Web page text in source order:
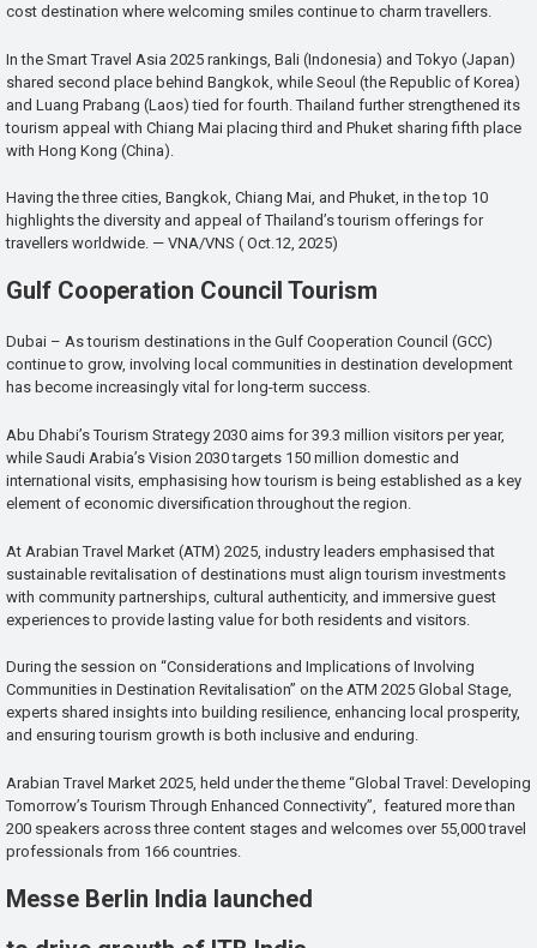
cost destination where welcoming smiles continue to charm travellers.
In the Smart Travel Asia 2025 rankings, Bali (Indonesia) and Tokyo (Japan)
shared second place behind Bangkok, while Seoul (the Republic of Korea)
and Luang Prabang (Laos) tied for fourth. Thailand further strengthened its
tourism appeal with Chiang Mai placing third and Phuket sharing fifth place
with Hong Kong (China).
Having the three cities, Bangkok, Chiang Mai, and Phuket, in the top 10
highlights the diversity and appeal of Thailand’s tourism offerings for
travellers worldwide. — VNA/VNS ( Oct.12, 2025)
Gulf Cooperation Council Tourism
Dubai – As tourism destinations in the Gulf Cooperation Council (GCC)
continue to grow, involving local communities in destination development
has become increasingly vital for long-term success.
Abu Dhabi’s Tourism Strategy 2030 aims for 39.3 million visitors per year,
while Saudi Arabia’s Vision 2030 targets 150 million domestic and
international visits, emphasising how tourism is being established as a key
element of economic diversification throughout the region.
At Arabian Travel Market (ATM) 2025, industry leaders emphasised that
sustainable revitalisation of destinations must align tourism investments
with community partnerships, cultural authenticity, and immersive guest
experiences to provide lasting value for both residents and visitors.
During the session on “Considerations and Implications of Involving
Communities in Destination Revitalisation” on the ATM 2025 Global Stage,
experts shared insights into building resilience, enhancing local prosperity,
and ensuring tourism growth is both inclusive and enduring.
Arabian Travel Market 2025, held under the theme “Global Travel: Developing
Tomorrow’s Tourism Through Enhanced Connectivity”, featured more than
200 speakers across three content stages and welcomes over 55,000 travel
professionals from 166 countries.
Messe Berlin India launched